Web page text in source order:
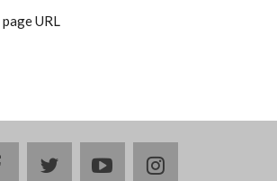
facebooktwitteryoutubeinstagram